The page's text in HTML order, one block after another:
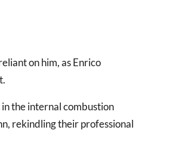
on him, as Enrico
the internal combustion
rekindling their professional